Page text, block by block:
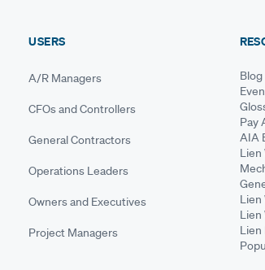
USERS
A/R Managers
CFOs and Controllers
General Contractors
Operations Leaders
Owners and Executives
Project Managers
Blog
Pay
AIA
Lien
Lien
Lien
Lien